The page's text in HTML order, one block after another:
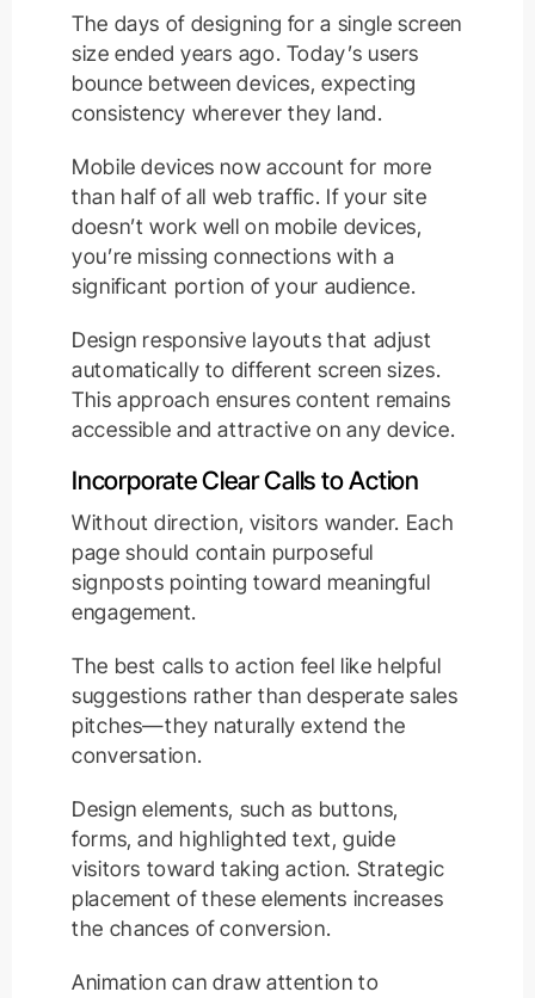
The days of designing for a single screen
size ended years ago. Today’s users
bounce between devices, expecting
consistency wherever they land.
Mobile devices now account for more
than half of all web traffic. If your site
doesn’t work well on mobile devices,
you’re missing connections with a
significant portion of your audience.
Design responsive layouts that adjust
automatically to different screen sizes.
This approach ensures content remains
accessible and attractive on any device.
Incorporate Clear Calls to Action
Without direction, visitors wander. Each
page should contain purposeful
signposts pointing toward meaningful
engagement.
The best calls to action feel like helpful
suggestions rather than desperate sales
pitches—they naturally extend the
conversation.
Design elements, such as buttons,
forms, and highlighted text, guide
visitors toward taking action. Strategic
placement of these elements increases
the chances of conversion.
Animation can draw attention to